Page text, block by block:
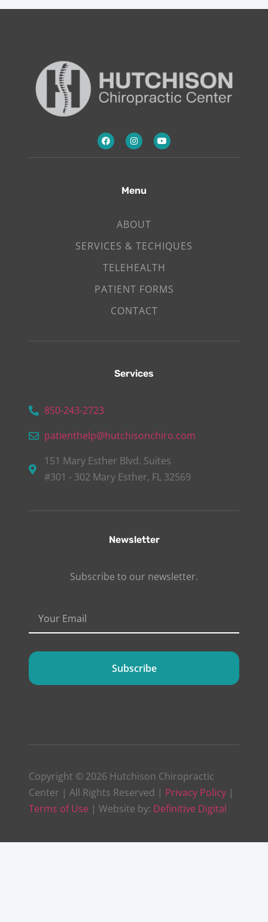
Menu
ABOUT
SERVICES & TECHIQUES
TELEHEALTH
PATIENT FORMS
CONTACT
Services
850-243-2723
patienthelp@hutchisonchiro.com
151 Mary Esther Blvd. Suites
#301 - 302 Mary Esther, FL 32569
Newsletter
Subscribe to our newsletter.
Subscribe
Copyright © 2026 Hutchison Chiropractic
Center | All Rights Reserved | Privacy Policy |
Terms of Use | Website by: Definitive Digital